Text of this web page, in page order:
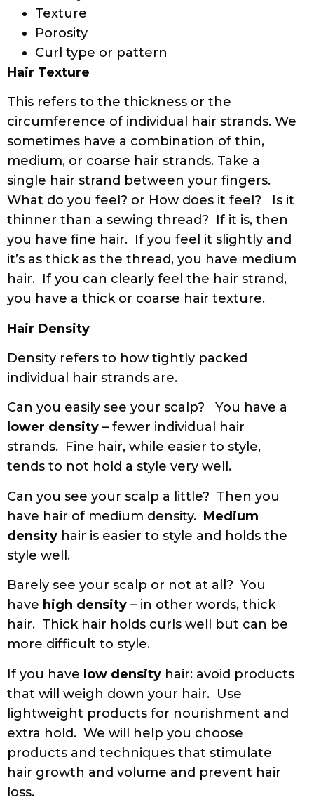
Texture
Porosity
Curl type or pattern
Hair Texture
This refers to the thickness or the
circumference of individual hair strands. We
sometimes have a combination of thin,
medium, or coarse hair strands. Take a
single hair strand between your fingers.
What do you feel? or How does it feel? Is it
thinner than a sewing thread? If it is, then
you have fine hair. If you feel it slightly and
it’s as thick as the thread, you have medium
hair. If you can clearly feel the hair strand,
you have a thick or coarse hair texture.
Hair Density
Density refers to how tightly packed
individual hair strands are.
Can you easily see your scalp? You have a
lower density – fewer individual hair
strands. Fine hair, while easier to style,
tends to not hold a style very well.
Can you see your scalp a little? Then you
have hair of medium density. Medium
density hair is easier to style and holds the
style well.
Barely see your scalp or not at all? You
have high density – in other words, thick
hair. Thick hair holds curls well but can be
more difficult to style.
If you have low density hair: avoid products
that will weigh down your hair. Use
lightweight products for nourishment and
extra hold. We will help you choose
products and techniques that stimulate
hair growth and volume and prevent hair
loss.